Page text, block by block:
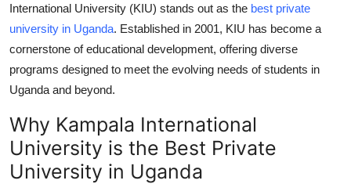
Guest Posting
Crypto
Business
Finance
International University (KIU) stands out as the best private
university in Uganda. Established in 2001, KIU has become a
cornerstone of educational development, offering diverse
programs designed to meet the evolving needs of students in
Uganda and beyond.
Why Kampala International
University is the Best Private
University in Uganda